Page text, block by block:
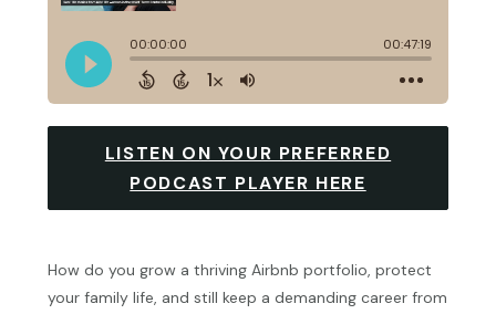
LISTEN ON YOUR PREFERRED
PODCAST PLAYER HERE
How do you grow a thriving Airbnb portfolio, protect
your family life, and still keep a demanding career from